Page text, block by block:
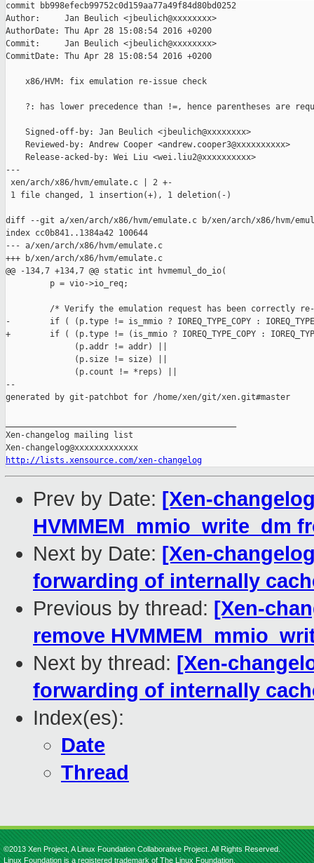
commit bb998efecb99752c0d159aa77a49f84d80bd0252
Author:     Jan Beulich <jbeulich@xxxxxxxx>
AuthorDate: Thu Apr 28 15:08:54 2016 +0200
Commit:     Jan Beulich <jbeulich@xxxxxxxx>
CommitDate: Thu Apr 28 15:08:54 2016 +0200
    x86/HVM: fix emulation re-issue check
?: has lower precedence than !=, hence parentheses are
    Signed-off-by: Jan Beulich <jbeulich@xxxxxxxx>
    Reviewed-by: Andrew Cooper <andrew.cooper3@xxxxxxxxxx>
    Release-acked-by: Wei Liu <wei.liu2@xxxxxxxxxx>
---
xen/arch/x86/hvm/emulate.c | 2 +-
1 file changed, 1 insertion(+), 1 deletion(-)
diff --git a/xen/arch/x86/hvm/emulate.c b/xen/arch/x86/hvm/
index cc0b841..1384a42 100644
--- a/xen/arch/x86/hvm/emulate.c
+++ b/xen/arch/x86/hvm/emulate.c
@@ -134,7 +134,7 @@ static int hvmemul_do_io(
         p = vio->io_req;
/* Verify the emulation request has been correctly
-        if ( (p.type != is_mmio ? IOREQ_TYPE_COPY :
+        if ( (p.type != (is_mmio ? IOREQ_TYPE_COPY :
              (p.addr != addr) ||
              (p.size != size) ||
              (p.count != *reps) ||
--
generated by git-patchbot for /home/xen/git/xen.git#master
Xen-changelog mailing list
http://lists.xensource.com/xen-changelog
Prev by Date: [Xen-
HVMMEM_mmio_write_dm
Next by Date: [Xen-
forwarding of internally
Previous by thread: [Xen-
remove
Next by thread: [Xen-
forwarding of internally
Index(es):
Date
Thread
©2013 Xen Project, A Linux Foundation Collaborative Project. All Rights Reserved.
Linux Foundation is a registered trademark of The Linux Foundation.